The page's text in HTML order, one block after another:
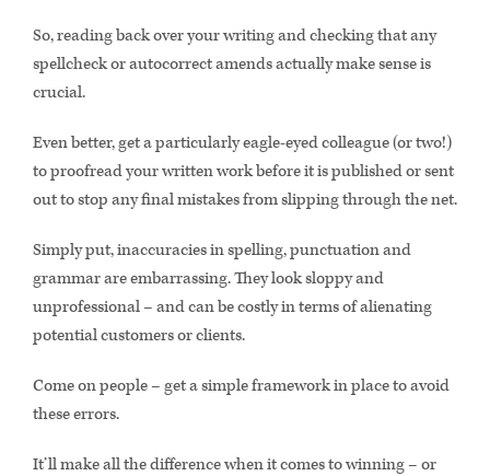
So, reading back over your writing and checking that any
spellcheck or autocorrect amends actually make sense is
crucial.
Even better, get a particularly eagle-eyed colleague (or two!)
to proofread your written work before it is published or sent
out to stop any final mistakes from slipping through the net.
Simply put, inaccuracies in spelling, punctuation and
grammar are embarrassing. They look sloppy and
unprofessional – and can be costly in terms of alienating
potential customers or clients.
Come on people – get a simple framework in place to avoid
these errors.
It’ll make all the difference when it comes to winning – or